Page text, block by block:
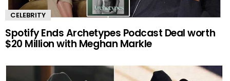
CELEBRITY
Spotify Ends Archetypes Podcast Deal worth
$20 Million with Meghan Markle